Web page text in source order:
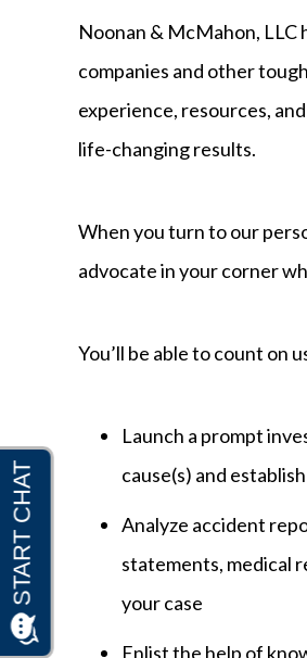
Noonan & McMahon, LLC
companies and other
experience, resources,
life-changing results.
When you turn to our
advocate in your corner
You’ll be able to count on
Launch a prompt
cause(s) and establish
Analyze accident
statements, medical
your case
Enlist the help of